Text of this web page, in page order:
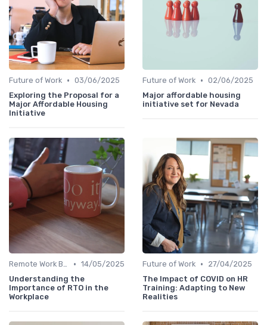
Future of Work • 03/06/2025
Exploring the Proposal for a
Major Affordable Housing
Initiative
Future of Work • 02/06/2025
Major affordable housing
initiative set for Nevada
Remote Work Benefits • 14/05/2025
Understanding the
Importance of RTO in the
Workplace
Future of Work •
27/04/2025
The Impact of COVID on HR
Training: Adapting to New
Realities